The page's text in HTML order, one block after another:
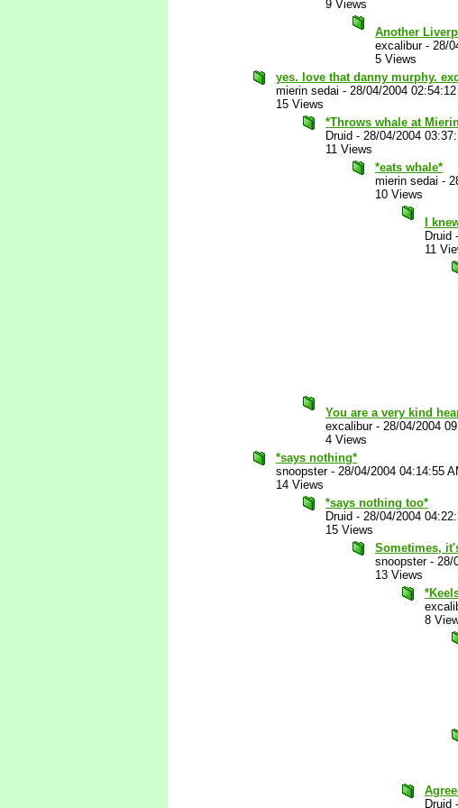
9 Views
Another
excalibur- 28/
5 Views
yes. love that danny murphy.
mierin sedai - 28/04/2004 02:54:12
15 Views
*Throws whale at
Druid - 28/04/2004
11 Views
*eats whale*
mierin sedai -
10 Views
I
Druid -
11
You are a very kind
excalibur- 28/04/2004
4 Views
*says nothing*
snoopster- 28/04/2004 04:14:55
14 Views
*says nothing too*
Druid - 28/04/2004
15 Views
Sometimes,
snoopster- 28/
13 Views
8
Druid -